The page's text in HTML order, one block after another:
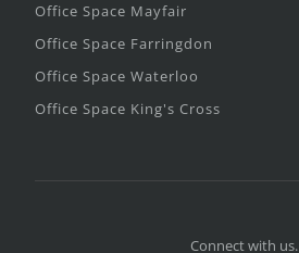
Office Space Mayfair
Office Space Farringdon
Office Space Waterloo
Office Space King's Cross
Connect with us.